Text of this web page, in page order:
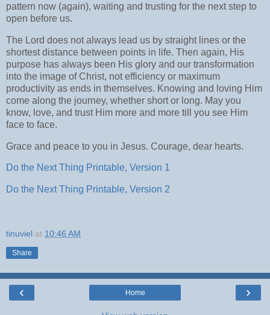
pattern now (again), waiting and trusting for the next step to
open before us.
The Lord does not always lead us by straight lines or the
shortest distance between points in life. Then again, His
purpose has always been His glory and our transformation
into the image of Christ, not efficiency or maximum
productivity as ends in themselves. Knowing and loving Him
come along the journey, whether short or long. May you
know, love, and trust Him more and more till you see Him
face to face.
Grace and peace to you in Jesus. Courage, dear hearts.
Do the Next Thing Printable, Version 1
Do the Next Thing Printable, Version 2
tinuviel at 10:46 AM
Share
‹ ›
Home